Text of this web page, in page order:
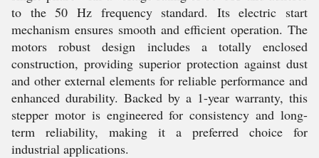
to the 50 Hz frequency standard. Its electric start
mechanism ensures smooth and efficient operation. The
motors robust design includes a totally enclosed
construction, providing superior protection against dust
and other external elements for reliable performance and
enhanced durability. Backed by a 1-year warranty, this
stepper motor is engineered for consistency and long-
term reliability, making it a preferred choice for
industrial applications.